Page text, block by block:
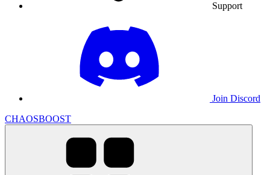
Support
Join Discord
CHAOSBOOST